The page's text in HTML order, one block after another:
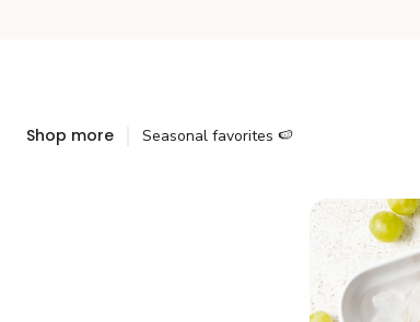
Shop more Seasonal favorites 🍉